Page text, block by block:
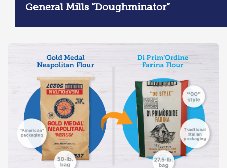
General Mills “Doughminator”